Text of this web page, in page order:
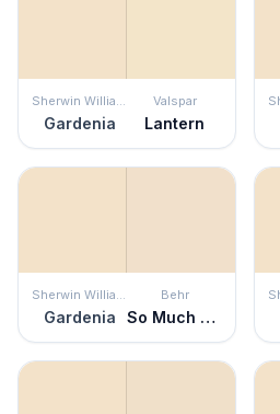
Sherwin Williams
Gardenia
Valspar
Lantern
Sherwin Williams
Gardenia
Behr
So Much Fawn